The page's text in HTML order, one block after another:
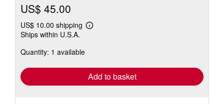
US$ 45.00
US$ 10.00 shipping
Learn
Ships within U.S.A.
Quantity: 1 available
Add to basket